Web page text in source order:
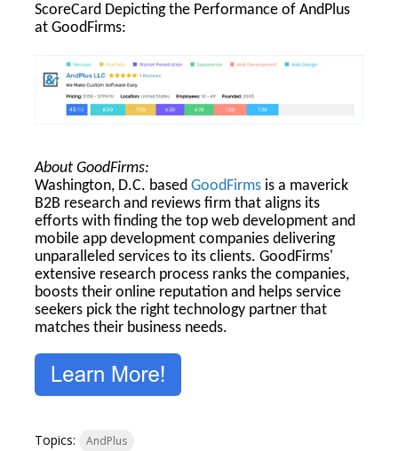
ScoreCard Depicting the Performance of AndPlus
at GoodFirms:
About GoodFirms:
Washington, D.C. based GoodFirms is a maverick
B2B research and reviews firm that aligns its
efforts with finding the top web development and
mobile app development companies delivering
unparalleled services to its clients. GoodFirms'
extensive research process ranks the companies,
boosts their online reputation and helps service
seekers pick the right technology partner that
matches their business needs.
Topics: AndPlus